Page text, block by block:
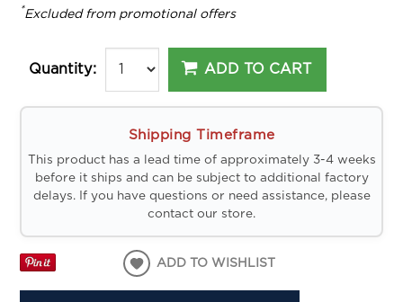
*Excluded from promotional offers
Quantity: ADD TO CART
Shipping Timeframe
This product has a lead time of approximately 3-4 weeks
before it ships and can be subject to additional factory
delays. If you have questions or need assistance, please
contact our store.
ADD TO WISHLIST